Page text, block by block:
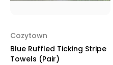
Cozytown
Blue Ruffled Ticking Stripe
Towels (Pair)